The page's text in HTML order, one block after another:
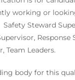
working or
Safety Steward
Response
Team Leaders.
body for this